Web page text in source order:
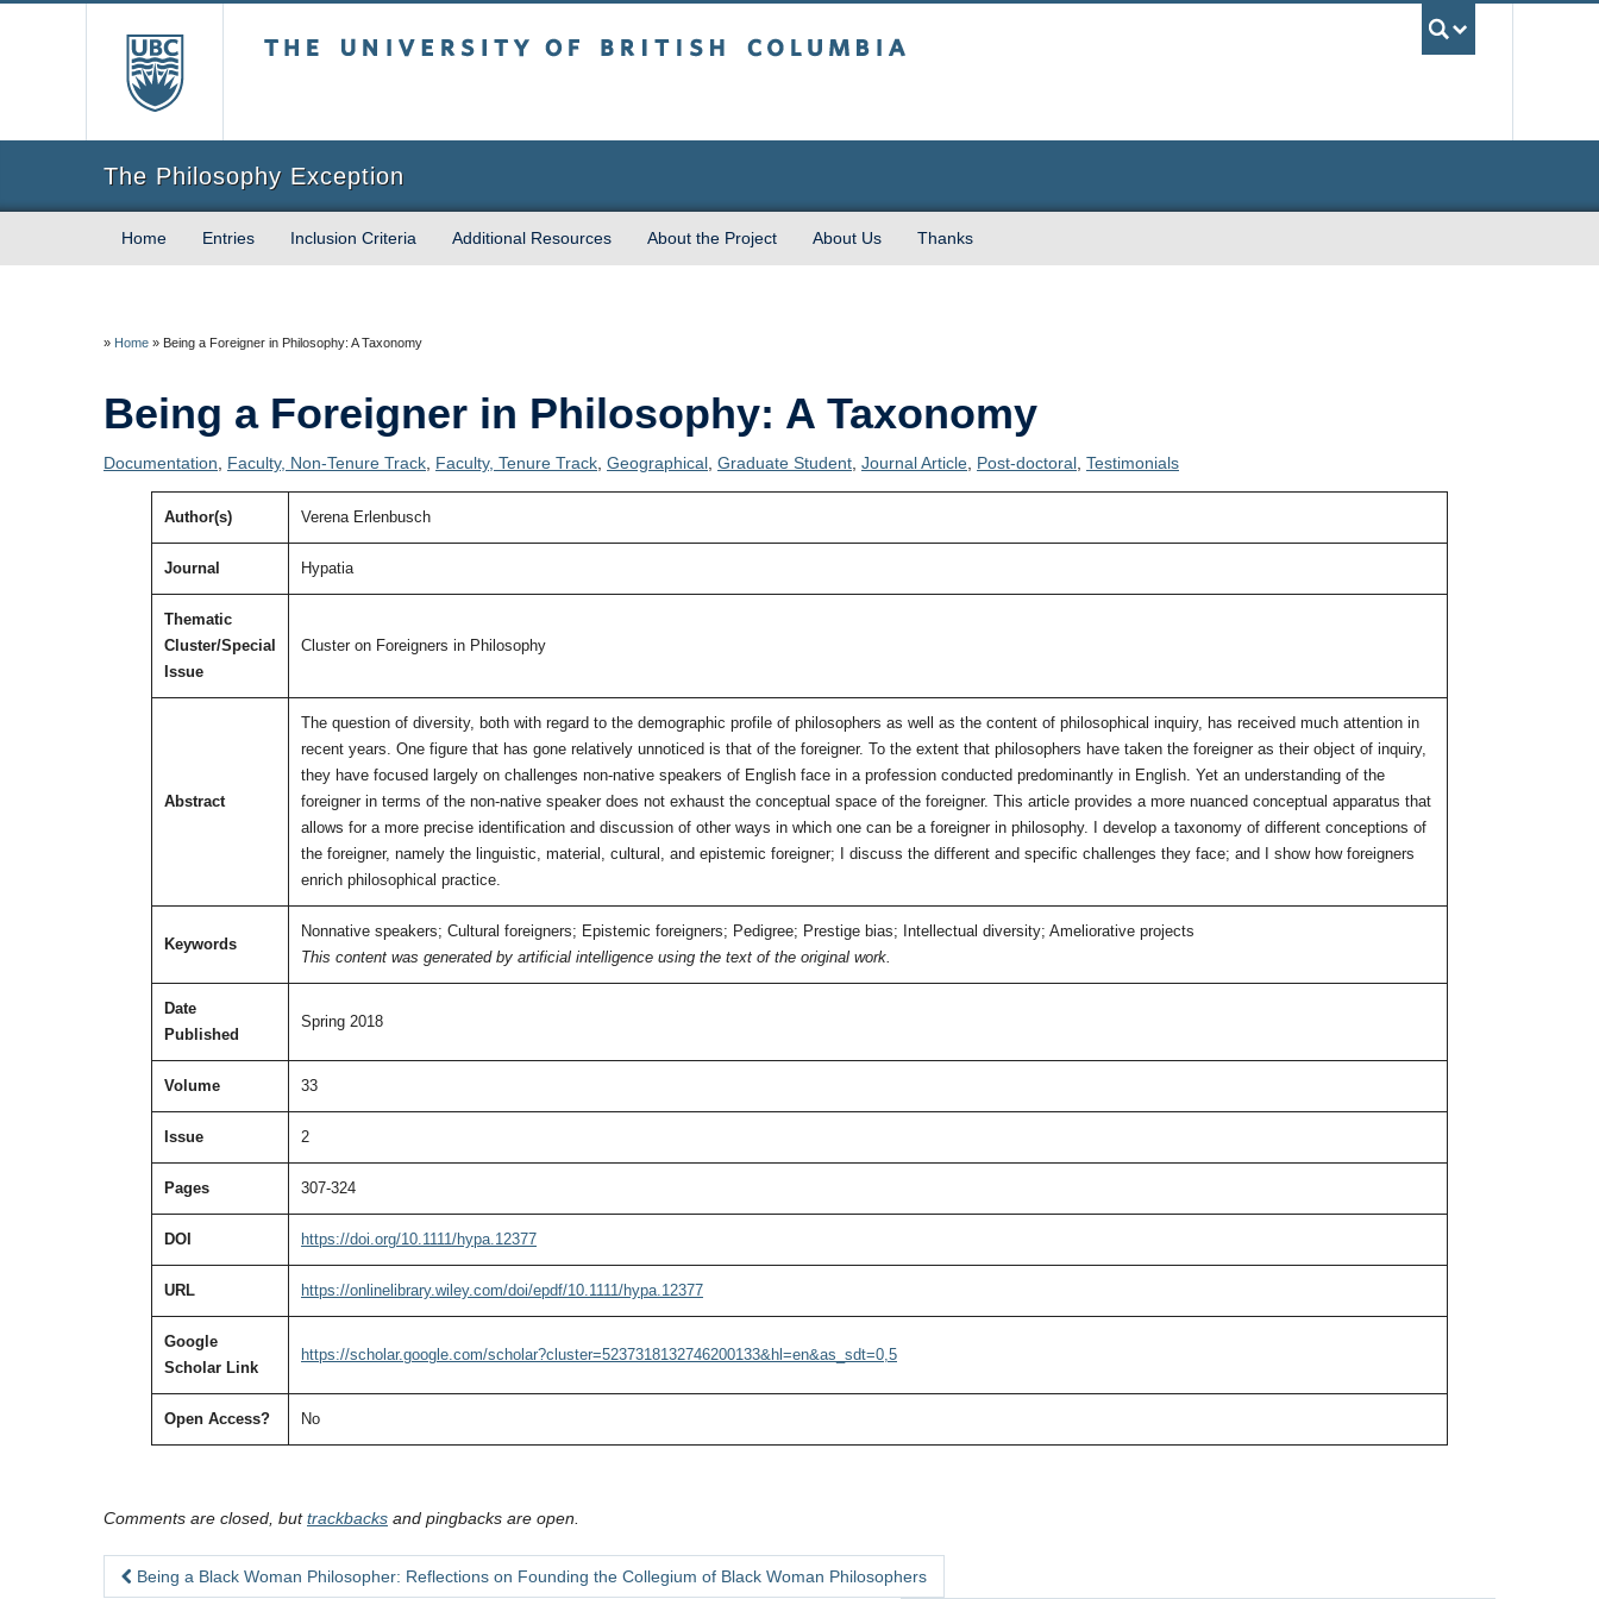
The Philosophy Exception
Home Entries Inclusion Criteria Additional Resources About the Project About Us Thanks
» Home » Being a Foreigner in Philosophy: A Taxonomy
Being a Foreigner in Philosophy: A Taxonomy
Documentation Faculty, Non-Tenure Track Faculty, Tenure Track Geographical Graduate Student Journal Article Post-doctoral Testimonials
Author(s) Verena Erlenbusch
Journal Hypatia
Thematic
Cluster/Special
Issue
Cluster on Foreigners in Philosophy
Abstract
The question of diversity, both with regard to the demographic profile of philosophers as well as the content of philosophical inquiry, has received much attention in
recent years. One figure that has gone relatively unnoticed is that of the foreigner. To the extent that philosophers have taken the foreigner as their object of inquiry,
they have focused largely on challenges non-native speakers of English face in a profession conducted predominantly in English. Yet an understanding of the
foreigner in terms of the non-native speaker does not exhaust the conceptual space of the foreigner. This article provides a more nuanced conceptual apparatus that
allows for a more precise identification and discussion of other ways in which one can be a foreigner in philosophy. I develop a taxonomy of different conceptions of
the foreigner, namely the linguistic, material, cultural, and epistemic foreigner; I discuss the different and specific challenges they face; and I show how foreigners
enrich philosophical practice.
Keywords
Nonnative speakers; Cultural foreigners; Epistemic foreigners; Pedigree; Prestige bias; Intellectual diversity; Ameliorative projects
This content was generated by artificial intelligence using the text of the original work.
Date
Published
Spring 2018
Volume 33
Issue 2
Pages 307-324
DOI https://doi.org/10.1111/hypa.12377
URL https://onlinelibrary.wiley.com/doi/epdf/10.1111/hypa.12377
Google
Scholar Link
https://scholar.google.com/scholar?cluster=5237318132746200133&hl=en&as_sdt=0,5
Open Access? No
Comments are closed, buttrackbacks and pingbacks are open.
Being a Black Woman Philosopher: Reflections on Founding the Collegium of Black Woman Philosophers